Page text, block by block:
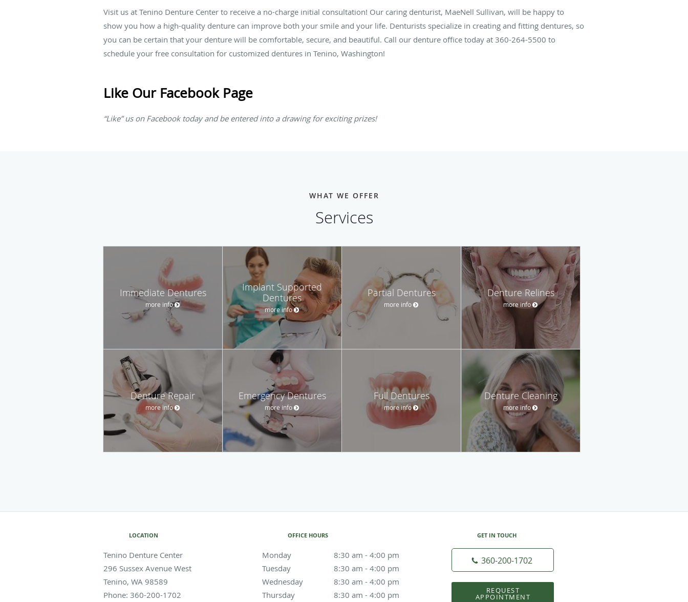
Visit us at Tenino Denture Center to receive a no-charge initial consultation! Our caring denturist, MaeNell Sullivan, will be happy to
show you how a high-quality denture can improve both your smile and your life. Denturists specialize in creating and fitting dentures, so
you can be certain that your denture will be comfortable, secure, and beautiful. Call our denture office today at 360-264-5500 to
schedule your free consultation for customized dentures in Tenino, Washington!
Like Our Facebook Page
“Like” us on Facebook today and be entered into a drawing for exciting prizes!
WHAT WE OFFER
Services
Immediate Dentures
more info
Implant Supported
Dentures
more info
Partial Dentures
more info
Denture Relines
more info
Denture Repair
more info
Emergency Dentures
more info
Full Dentures
more info
Denture Cleaning
more info
LOCATION
Tenino Denture Center
296 Sussex Avenue West
Tenino, WA 98589
Phone: 360-200-1702
OFFICE HOURS
Monday 8:30 am - 4:00 pm
8:30 am to 4:00 pm
Tuesday
8:30 am - 4:00 pm
8:30 am to 4:00 pm
Wednesday
8:30 am - 4:00 pm
8:30 am to 4:00 pm
Thursday
8:30 am - 4:00 pm
8:30 am to 4:00 pm
GET IN TOUCH
360-200-1702
REQUEST
APPOINTMENT